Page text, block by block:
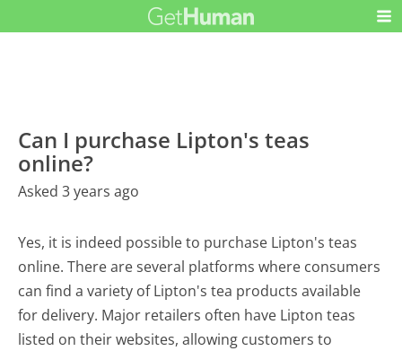
Can I purchase Lipton's teas
online?
Asked 3 years ago
Yes, it is indeed possible to purchase Lipton's teas
online. There are several platforms where consumers
can find a variety of Lipton's tea products available
for delivery. Major retailers often have Lipton teas
listed on their websites, allowing customers to